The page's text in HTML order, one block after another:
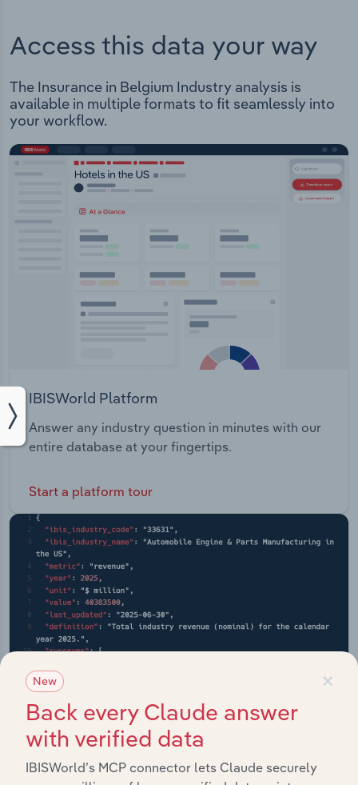
Access this data your way
The Insurance in Belgium Industry analysis is
available in multiple formats to fit seamlessly into
your workflow.
IBISWorld Platform
Answer any industry question in minutes with our
entire database at your fingertips.
Start a platform tour
API Data Delivery
×
New
Back every Claude answer
with verified data
IBISWorld’s MCP connector lets Claude securely